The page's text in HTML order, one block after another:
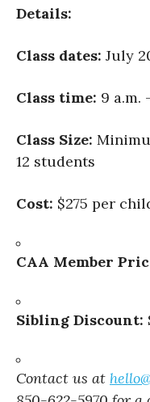
Details:
Class dates: July
Class time: 9 a.m.
Class Size:
12 students
Cost: $275 per
CAA Member
Sibling Discount:
Contact us at